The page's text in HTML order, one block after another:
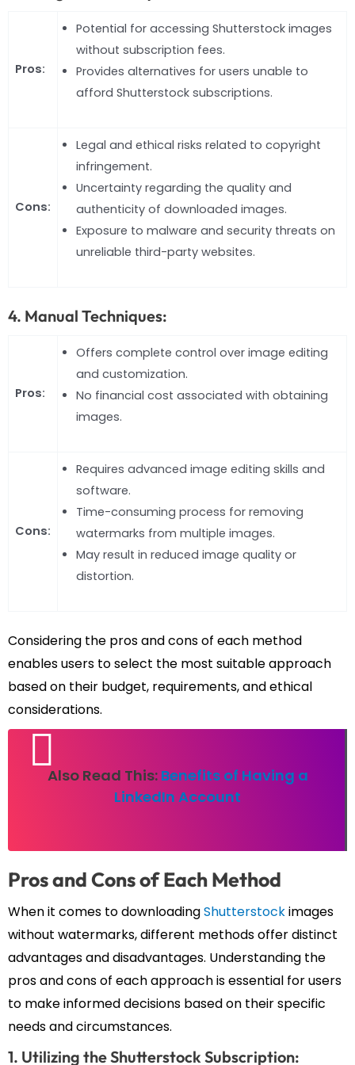
Pros:
Potential for accessing Shutterstock images
without subscription fees.
Provides alternatives for users unable to
afford Shutterstock subscriptions.
Cons:
Legal and ethical risks related to copyright
infringement.
Uncertainty regarding the quality and
authenticity of downloaded images.
Exposure to malware and security threats on
unreliable third-party websites.
4. Manual Techniques:
Pros:
Offers complete control over image editing
and customization.
No financial cost associated with obtaining
images.
Cons:
Requires advanced image editing skills and
software.
Time-consuming process for removing
watermarks from multiple images.
May result in reduced image quality or
distortion.
Considering the pros and cons of each method
enables users to select the most suitable approach
based on their budget, requirements, and ethical
considerations.
Also Read This: Benefits of Having a
LinkedIn Account
Pros and Cons of Each Method
When it comes to downloadingShutterstockimages
without watermarks, different methods offer distinct
advantages and disadvantages. Understanding the
pros and cons of each approach is essential for users
to make informed decisions based on their specific
needs and circumstances.
1. Utilizing the Shutterstock Subscription: